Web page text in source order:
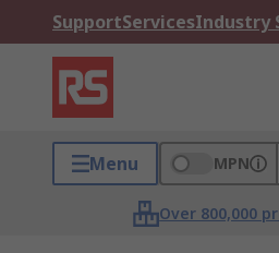
SupportServicesIndustry
Menu MPN
Over 800,000